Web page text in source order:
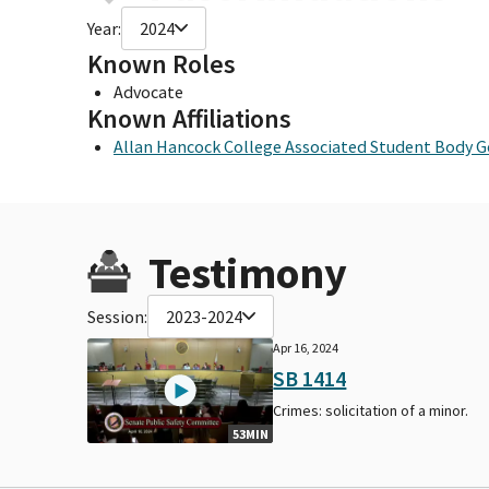
Year: 2024
Known Roles
Advocate
Known Affiliations
Allan Hancock College Associated Student Body
Testimony
Session: 2023-2024
53MIN
Apr 16, 2024
SB 1414
Crimes: solicitation of a minor.